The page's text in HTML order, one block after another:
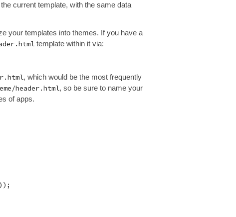
current template, with the same data
your templates into themes. If you have a
template within it via:
, which would be the most frequently
header.html, so be sure to name your
of apps.